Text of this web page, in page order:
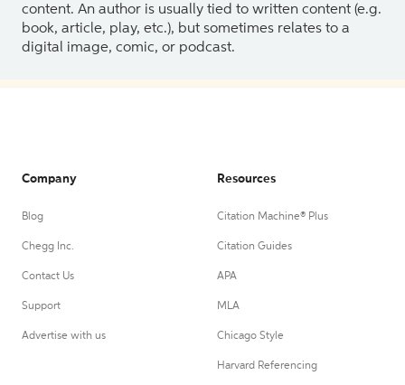
content. An author is usually tied to written content (e.g.
book, article, play, etc.), but sometimes relates to a
digital image, comic, or podcast.
Company
Blog
Chegg Inc.
Contact Us
Support
Advertise with us
Resources
Citation Machine® Plus
Citation Guides
APA
MLA
Chicago Style
Harvard Referencing